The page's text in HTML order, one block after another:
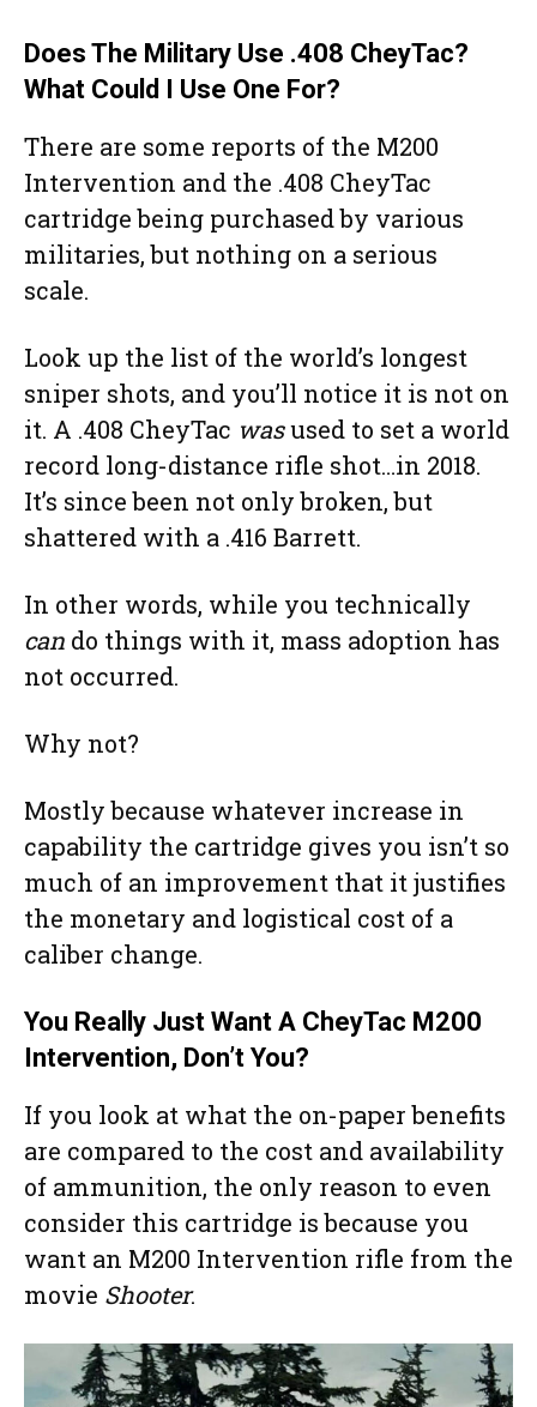
Does The Military Use .408 CheyTac?
What Could I Use One For?
There are some reports of the M200
Intervention and the .408 CheyTac
cartridge being purchased by various
militaries, but nothing on a serious
scale.
Look up the list of the world’s longest
sniper shots, and you’ll notice it is not on
it. A .408 CheyTac wasused to set a world
record long-distance rifle shot…in 2018.
It’s since been not only broken, but
shattered with a .416 Barrett.
In other words, while you technically
can do things with it, mass adoption has
not occurred.
Why not?
Mostly because whatever increase in
capability the cartridge gives you isn’t so
much of an improvement that it justifies
the monetary and logistical cost of a
caliber change.
You Really Just Want A CheyTac M200
Intervention, Don’t You?
If you look at what the on-paper benefits
are compared to the cost and availability
of ammunition, the only reason to even
consider this cartridge is because you
want an M200 Intervention rifle from the
movie Shooter.